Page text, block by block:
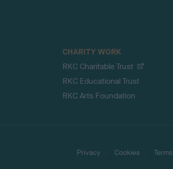
CHARITY WORK
RKC Charitable Trust
RKC Educational Trust
RKC Arts Foundation
Privacy Cookies Terms